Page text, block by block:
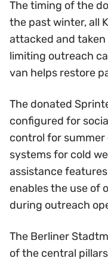
The timing of the
the past winter, all
attacked and
limiting outreach
van helps restore
The donated
configured for
control for
systems for cold
assistance
enables the use of
during outreach
The Berliner
of the central